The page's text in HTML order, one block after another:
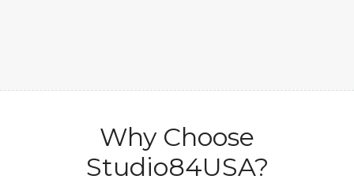
Why Choose
Studio84USA?